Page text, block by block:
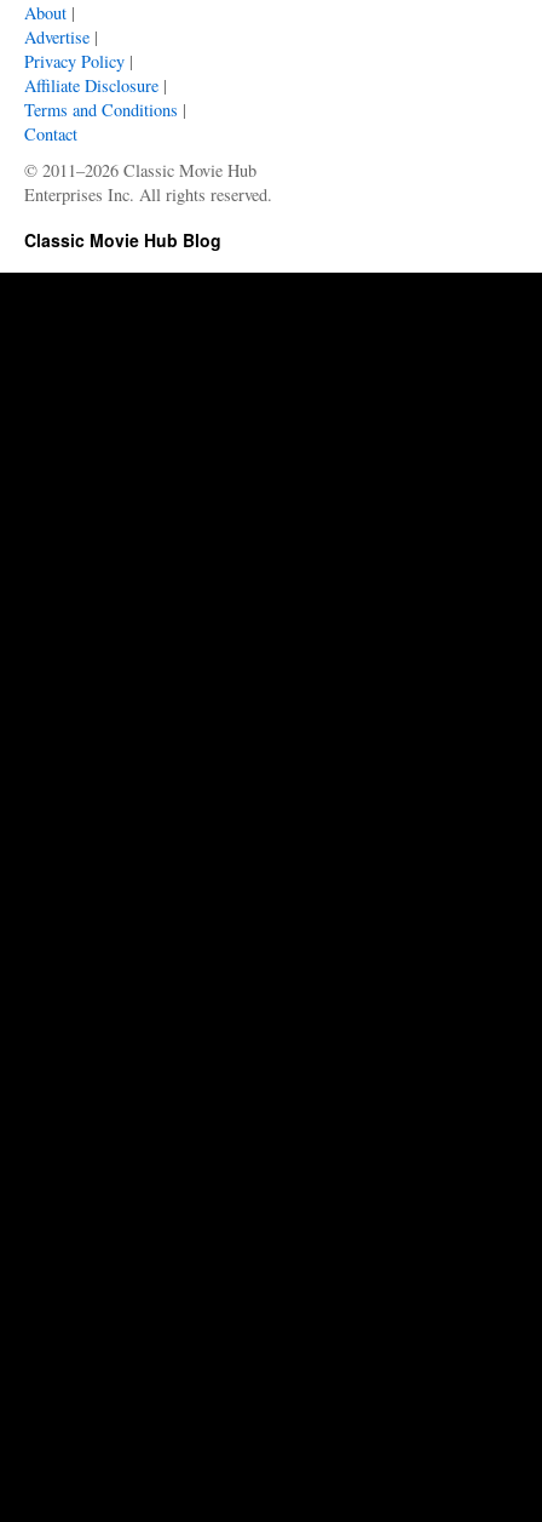
About |
Advertise |
Privacy Policy |
Affiliate Disclosure |
Terms and Conditions |
Contact
© 2011–2026 Classic Movie Hub
Enterprises Inc. All rights reserved.
Classic Movie Hub Blog